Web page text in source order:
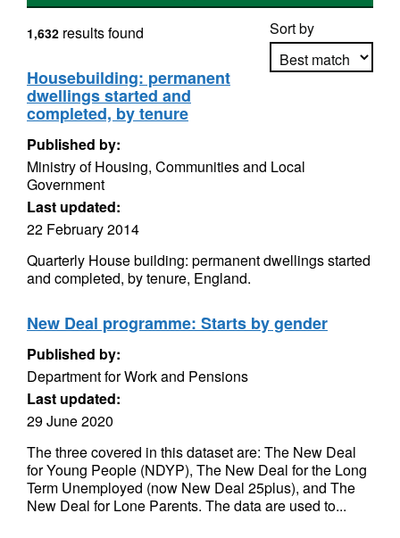
Sort by
1,632 results found
Housebuilding: permanent
dwellings started and
completed, by tenure
Published by:
Ministry of Housing, Communities and Local
Government
Last updated:
22 February 2014
Quarterly House building: permanent dwellings started
and completed, by tenure, England.
New Deal programme: Starts by gender
Published by:
Department for Work and Pensions
Last updated:
29 June 2020
The three covered in this dataset are: The New Deal
for Young People (NDYP), The New Deal for the Long
Term Unemployed (now New Deal 25plus), and The
New Deal for Lone Parents. The data are used to...